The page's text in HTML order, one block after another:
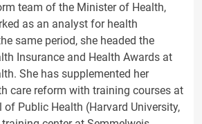
team of the Minister of Health,
as an analyst for health
same period, she headed the
Insurance and Health Awards at
She has supplemented her
care reform with training courses at
of Public Health (Harvard University,